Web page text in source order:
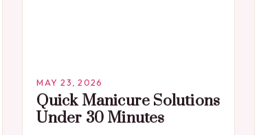
MAY 23, 2026
Quick Manicure Solutions
Under 30 Minutes